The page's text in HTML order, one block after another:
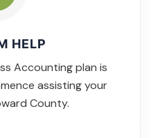
HELP
Accounting plan is
assisting your
County.